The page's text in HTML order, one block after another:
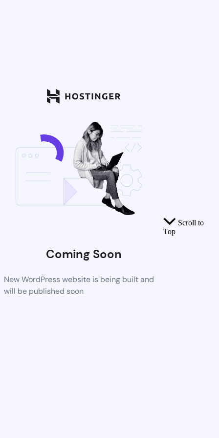
Coming Soon
New WordPress website is being built and
will be published soon
Scroll to
Top